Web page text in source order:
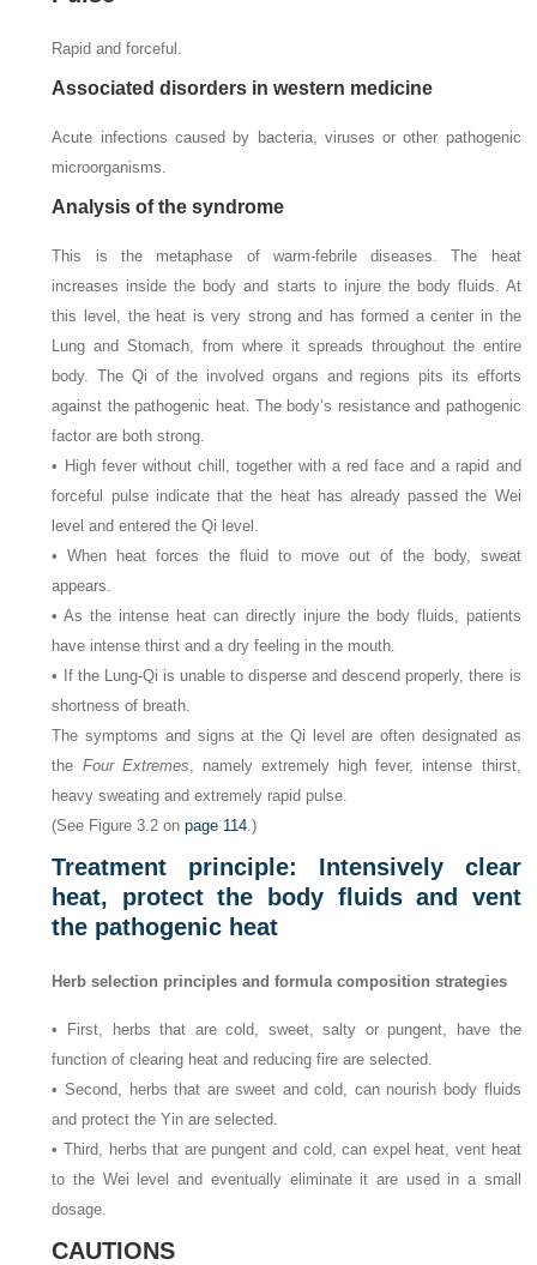
Rapid and forceful.
Associated disorders in western medicine
Acute infections caused by bacteria, viruses or other pathogenic
microorganisms.
Analysis of the syndrome
This is the metaphase of warm-febrile diseases. The heat
increases inside the body and starts to injure the body fluids. At
this level, the heat is very strong and has formed a center in the
Lung and Stomach, from where it spreads throughout the entire
body. The Qi of the involved organs and regions pits its efforts
against the pathogenic heat. The body’s resistance and pathogenic
factor are both strong.
• High fever without chill, together with a red face and a rapid and
forceful pulse indicate that the heat has already passed the Wei
level and entered the Qi level.
• When heat forces the fluid to move out of the body, sweat
appears.
• As the intense heat can directly injure the body fluids, patients
have intense thirst and a dry feeling in the mouth.
• If the Lung-Qi is unable to disperse and descend properly, there is
shortness of breath.
The symptoms and signs at the Qi level are often designated as
the Four Extremes, namely extremely high fever, intense thirst,
heavy sweating and extremely rapid pulse.
(See Figure 3.2 onpage 114.)
Treatment principle: Intensively clear
heat, protect the body fluids and vent
the pathogenic heat
Herb selection principles and formula composition strategies
• First, herbs that are cold, sweet, salty or pungent, have the
function of clearing heat and reducing fire are selected.
• Second, herbs that are sweet and cold, can nourish body fluids
and protect the Yin are selected.
• Third, herbs that are pungent and cold, can expel heat, vent heat
to the Wei level and eventually eliminate it are used in a small
dosage.
CAUTIONS